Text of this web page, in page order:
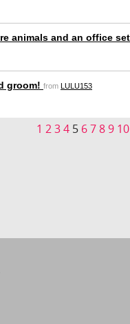
animals and an office
groom! from LULU153
1 234 5 6789 10